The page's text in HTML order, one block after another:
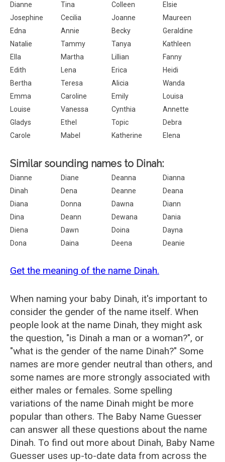
Dianne
Tina Colleen
Elsie
Josephine
Cecilia Joanne
Maureen
Edna
Annie Becky
Geraldine
Natalie
Tammy Tanya
Kathleen
Ella
Martha Lillian
Fanny
Edith
Lena Erica
Heidi
Bertha
Teresa Alicia
Wanda
Emma
Caroline Emily
Louisa
Louise
Vanessa Cynthia
Annette
Gladys
Ethel Topic
Debra
Carole
Mabel Katherine Elena
Similar sounding names to Dinah:
Dianne Diane Deanna
Dianna
Dinah
Dena Deanne
Deana
Diana
Donna Dawna
Diann
Dina
Deann Dewana
Dania
Diena
Dawn Doina
Dayna
Dona
Daina Deena Deanie
Get the meaning of the name Dinah.
When naming your baby Dinah, it's important to
consider the gender of the name itself. When
people look at the name Dinah, they might ask
the question, "is Dinah a man or a woman?", or
"what is the gender of the name Dinah?" Some
names are more gender neutral than others, and
some names are more strongly associated with
either males or females. Some spelling
variations of the name Dinah might be more
popular than others. The Baby Name Guesser
can answer all these questions about the name
Dinah. To find out more about Dinah, Baby Name
Guesser uses up-to-date data from across the